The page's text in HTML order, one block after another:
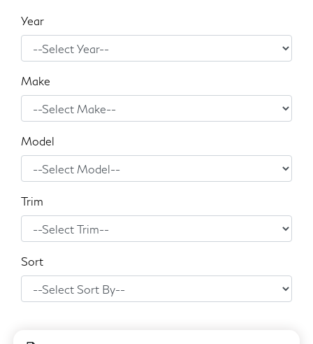
Year
Make
Model
Trim
Sort